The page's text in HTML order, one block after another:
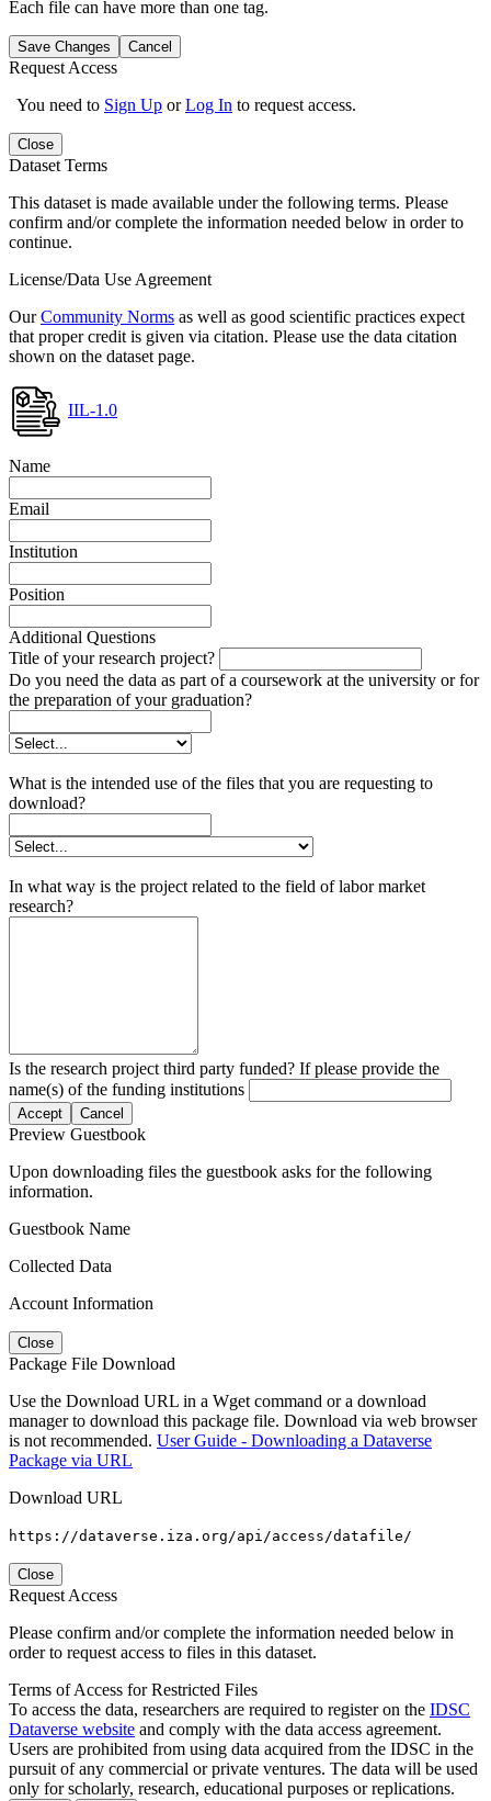
Each file can have more than one tag.
Save Changes Cancel
Request Access
You need to Sign Up orLog In to request access.
Close
Dataset Terms
This dataset is made available under the following terms. Please
confirm and/or complete the information needed below in order to
continue.
License/Data Use Agreement
OurCommunity Norms as well as good scientific practices expect
that proper credit is given via citation. Please use the data citation
shown on the dataset page.
IIL-1.0
Name
Email
Institution
Position
Additional Questions
Title of your research project?
Do you need the data as part of a coursework at the university or for
the preparation of your graduation?
What is the intended use of the files that you are requesting to
download?
In what way is the project related to the field of labor market
research?
Is the research project third party funded? If please provide the
name(s) of the funding institutions
Accept Cancel
Preview Guestbook
Upon downloading files the guestbook asks for the following
information.
Guestbook Name
Collected Data
Account Information
Close
Package File Download
Use the Download URL in a Wget command or a download
manager to download this package file. Download via web browser
is not recommended. User Guide - Downloading a Dataverse
Package via URL
Download URL
https://dataverse.iza.org/api/access/datafile/
Close
Request Access
Please confirm and/or complete the information needed below in
order to request access to files in this dataset.
Terms of Access for Restricted Files
To access the data, researchers are required to register on the IDSC
Dataverse website and comply with the data access agreement.
Users are prohibited from using data acquired from the IDSC in the
pursuit of any commercial or private ventures. The data will be used
only for scholarly, research, educational purposes or replications.